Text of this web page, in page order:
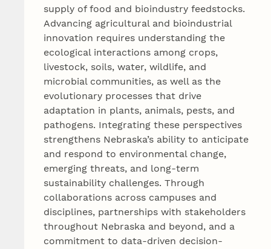
supply of food and bioindustry feedstocks.
Advancing agricultural and bioindustrial
innovation requires understanding the
ecological interactions among crops,
livestock, soils, water, wildlife, and
microbial communities, as well as the
evolutionary processes that drive
adaptation in plants, animals, pests, and
pathogens. Integrating these perspectives
strengthens Nebraska’s ability to anticipate
and respond to environmental change,
emerging threats, and long‑term
sustainability challenges. Through
collaborations across campuses and
disciplines, partnerships with stakeholders
throughout Nebraska and beyond, and a
commitment to data-driven decision-